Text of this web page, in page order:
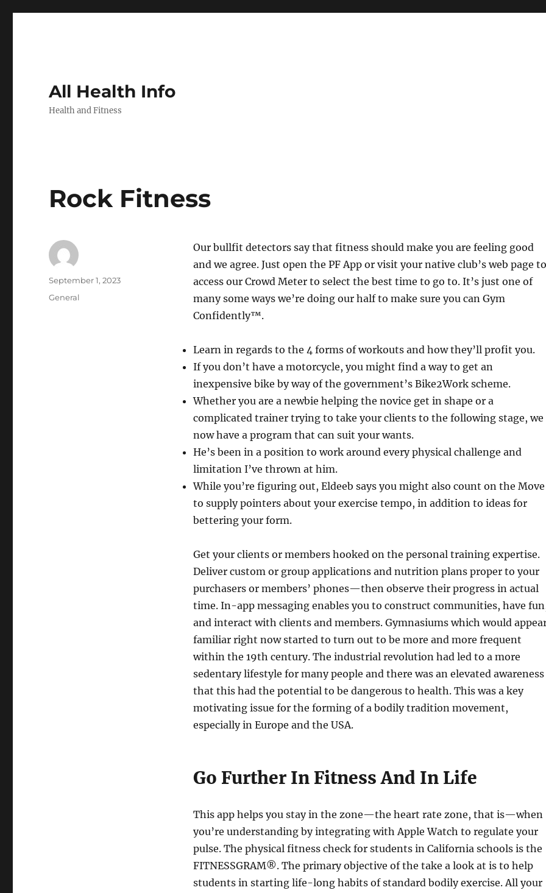
All Health Info
Health and Fitness
Rock Fitness
Our bullfit detectors say that fitness should make you are feeling good
and we agree. Just open the PF App or visit your native club’s web page to
access our Crowd Meter to select the best time to go to. It’s just one of
many some ways we’re doing our half to make sure you can Gym
Confidently™.
Learn in regards to the 4 forms of workouts and how they’ll profit you.
If you don’t have a motorcycle, you might find a way to get an
inexpensive bike by way of the government’s Bike2Work scheme.
Whether you are a newbie helping the novice get in shape or a
complicated trainer trying to take your clients to the following stage, we
now have a program that can suit your wants.
He’s been in a position to work around every physical challenge and
limitation I’ve thrown at him.
While you’re figuring out, Eldeeb says you might also count on the Move
to supply pointers about your exercise tempo, in addition to ideas for
bettering your form.
Get your clients or members hooked on the personal training expertise.
Deliver custom or group applications and nutrition plans proper to your
purchasers or members’ phones—then observe their progress in actual
time. In-app messaging enables you to construct communities, have
and interact with clients and members. Gymnasiums which would
familiar right now started to turn out to be more and more frequent
within the 19th century. The industrial revolution had led to a more
sedentary lifestyle for many people and there was an elevated awareness
that this had the potential to be dangerous to health. This was a key
motivating issue for the forming of a bodily tradition movement,
especially in Europe and the USA.
Go Further In Fitness And In Life
This app helps you stay in the zone—the heart rate zone, that is—when
you’re understanding by integrating with Apple Watch to regulate your
pulse. The physical fitness check for students in California schools is the
FITNESSGRAM®. The primary objective of the take a look at is to help
students in starting life-long habits of standard bodily exercise. All your
Author
Posted
September 1, 2023
Categories
General